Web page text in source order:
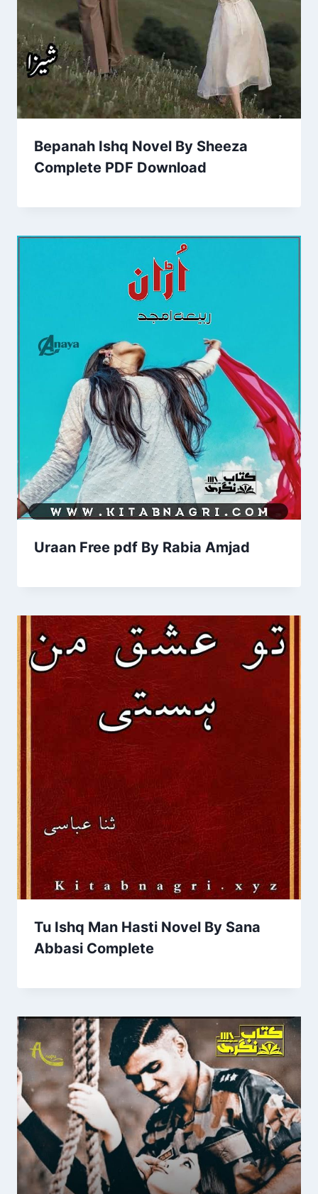
Bepanah Ishq Novel By Sheeza
Complete PDF Download
Uraan Free pdf By Rabia Amjad
Tu Ishq Man Hasti Novel By Sana
Abbasi Complete